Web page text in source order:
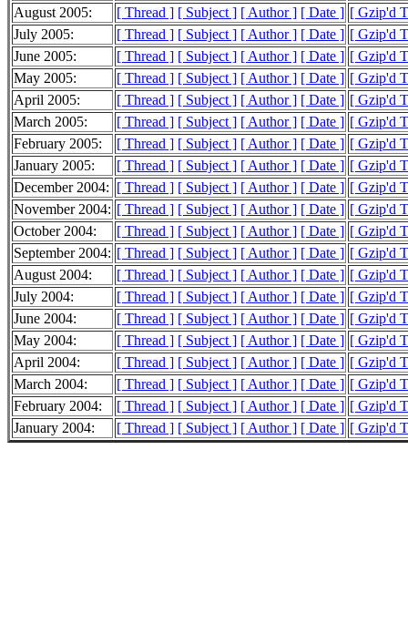
August 2005:
[ Thread ] [ Subject ] [ Author ] [ Date ] [ Gzip'd
July 2005:
[ Thread ] [ Subject ] [ Author ] [ Date ] [ Gzip'd
June 2005:
[ Thread ] [ Subject ] [ Author ] [ Date ] [ Gzip'd
May 2005:
[ Thread ] [ Subject ] [ Author ] [ Date ] [ Gzip'd
April 2005:
[ Thread ] [ Subject ] [ Author ] [ Date ] [ Gzip'd
March 2005:
[ Thread ] [ Subject ] [ Author ] [ Date ] [ Gzip'd
February 2005:
[ Thread ] [ Subject ] [ Author ] [ Date ] [ Gzip'd
January 2005:
[ Thread ] [ Subject ] [ Author ] [ Date ] [ Gzip'd
December 2004: [ Thread ] [ Subject ] [ Author ] [ Date ] [ Gzip'd
November 2004: [ Thread ] [ Subject ] [ Author ] [ Date ] [ Gzip'd
October 2004:
[ Thread ] [ Subject ] [ Author ] [ Date ] [ Gzip'd
September 2004: [ Thread ] [ Subject ] [ Author ] [ Date ] [ Gzip'd
August 2004:
[ Thread ] [ Subject ] [ Author ] [ Date ] [ Gzip'd
July 2004:
[ Thread ] [ Subject ] [ Author ] [ Date ] [ Gzip'd
June 2004:
[ Thread ] [ Subject ] [ Author ] [ Date ] [ Gzip'd
May 2004:
[ Thread ] [ Subject ] [ Author ] [ Date ] [ Gzip'd
April 2004:
[ Thread ] [ Subject ] [ Author ] [ Date ] [ Gzip'd
March 2004:
[ Thread ] [ Subject ] [ Author ] [ Date ] [ Gzip'd
February 2004:
[ Thread ] [ Subject ] [ Author ] [ Date ] [ Gzip'd
January 2004:
[ Thread ] [ Subject ] [ Author ] [ Date ] [ Gzip'd